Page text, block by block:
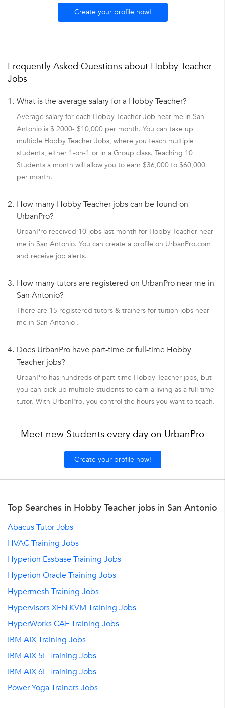
Create your profile now!
Frequently Asked Questions about Hobby Teacher
Jobs
1. What is the average salary for a Hobby Teacher?
Average salary for each Hobby Teacher Job near me in San
Antonio is $ 2000- $10,000 per month. You can take up
multiple Hobby Teacher Jobs, where you teach multiple
students, either 1-on-1 or in a Group class. Teaching 10
Students a month will allow you to earn $36,000 to $60,000
per month.
2. How many Hobby Teacher jobs can be found on
UrbanPro?
UrbanPro received 10 jobs last month for Hobby Teacher near
me in San Antonio. You can create a profile on UrbanPro.com
and receive job alerts.
3. How many tutors are registered on UrbanPro near me in
San Antonio?
There are 15 registered tutors & trainers for tuition jobs near
me in San Antonio .
4. Does UrbanPro have part-time or full-time Hobby
Teacher jobs?
UrbanPro has hundreds of part-time Hobby Teacher jobs, but
you can pick up multiple students to earn a living as a full-time
tutor. With UrbanPro, you control the hours you want to teach.
Meet new Students every day on UrbanPro
Create your profile now!
Top Searches in Hobby Teacher jobs in San Antonio
Abacus Tutor Jobs
HVAC Training Jobs
Hyperion Essbase Training Jobs
Hyperion Oracle Training Jobs
Hypermesh Training Jobs
Hypervisors XEN KVM Training Jobs
HyperWorks CAE Training Jobs
IBM AIX Training Jobs
IBM AIX 5L Training Jobs
IBM AIX 6L Training Jobs
Power Yoga Trainers Jobs